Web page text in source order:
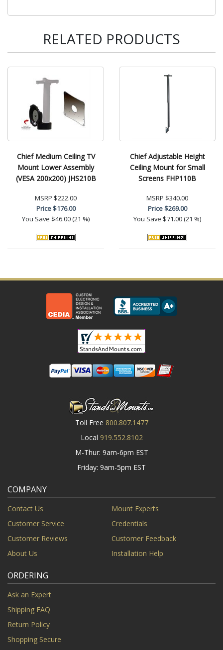
RELATED PRODUCTS
Chief Medium Ceiling TV
Mount Lower Assembly
(VESA 200x200) JHS210B
MSRP $222.00
Price$176.00
You Save $46.00 (21 %)
Chief Adjustable Height
Ceiling Mount for Small
Screens FHP110B
MSRP $340.00
Price$269.00
You Save $71.00 (21 %)
Toll Free 800.807.1477
Local 919.552.8102
M-Thur: 9am-6pm EST
Friday: 9am-5pm EST
COMPANY
Contact Us
Mount Experts
Customer Service
Credentials
Customer Reviews
Customer Feedback
About Us
Installation Help
ORDERING
Ask an Expert
Shipping FAQ
Return Policy
Shopping Secure